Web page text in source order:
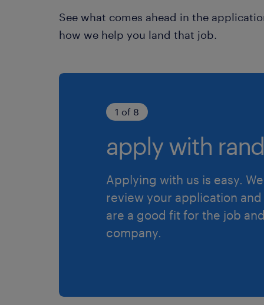
See what comes ahead in the
how we help you land that job.
1 of 8
apply with
Applying with us is easy.
review your application and
are a good fit for the job
company.